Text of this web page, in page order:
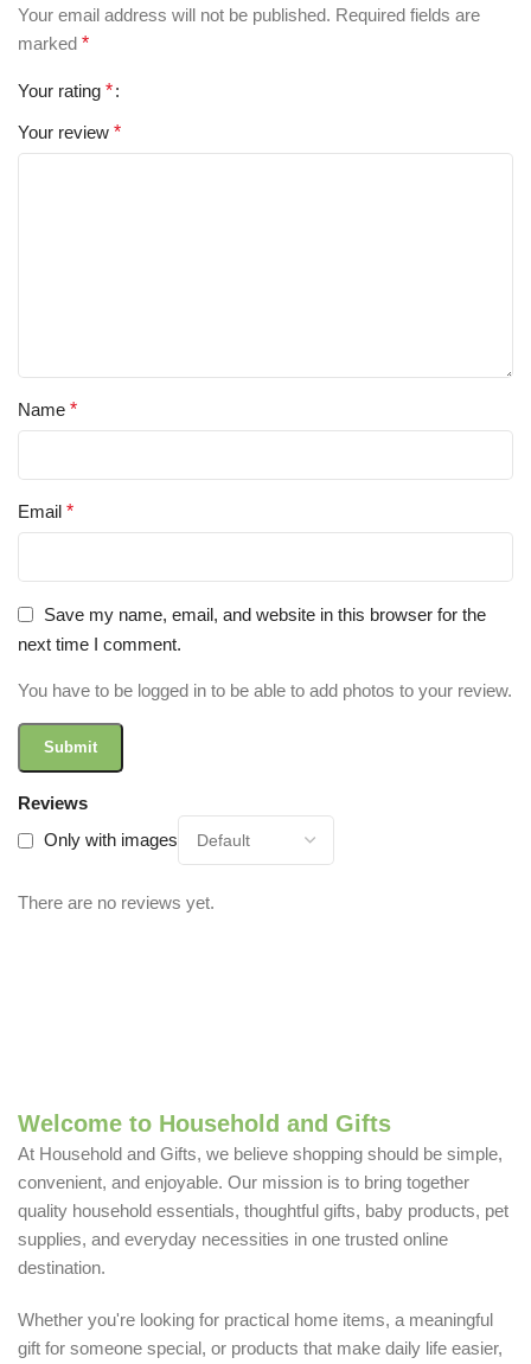
Reviews
Only with images
There are no reviews yet.
Your email address will not be published. Required fields are
marked *
Your rating *
Your review *
Name *
Email *
Save my name, email, and website in this browser for the
next time I comment.
You have to be logged in to be able to add photos to your review.
Welcome to Household and Gifts
At Household and Gifts, we believe shopping should be simple,
convenient, and enjoyable. Our mission is to bring together
quality household essentials, thoughtful gifts, baby products, pet
supplies, and everyday necessities in one trusted online
destination.
Whether you're looking for practical home items, a meaningful
gift for someone special, or products that make daily life easier,